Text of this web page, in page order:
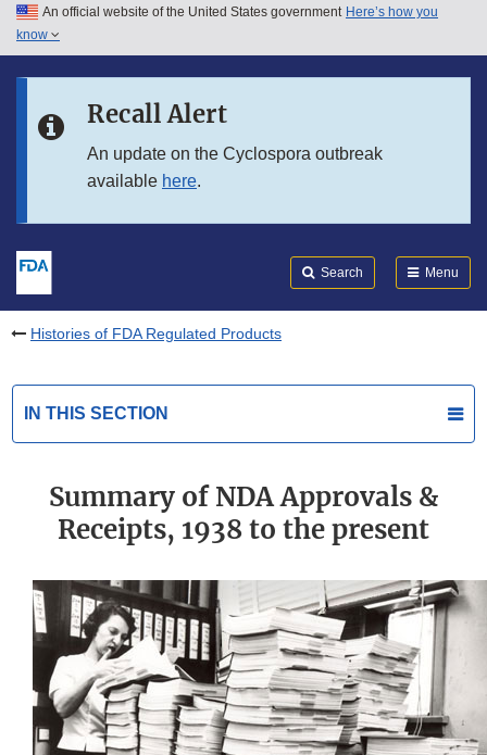
Skip to main content
Skip to in this section menu
An official website of the United States government Here’s how you
know
Recall Alert
An update on the Cyclospora outbreak
available here.
Search Menu
Histories of FDA Regulated Products
IN THIS SECTION
Summary of NDA Approvals &
Receipts, 1938 to the present